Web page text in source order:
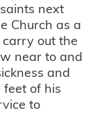
next
Church as a
carry out the
near to and
and
of his
to